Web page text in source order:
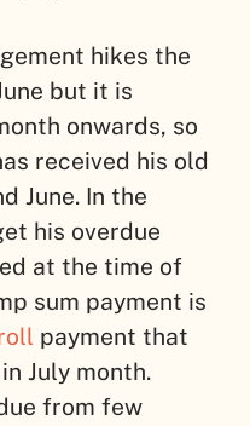
hikes the
but it is
onwards, so
received his old
June. In the
his overdue
at the time of
sum payment is
payment that
July month.
from few